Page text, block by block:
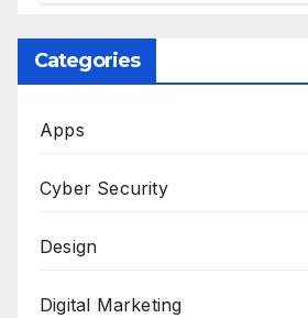
Categories
Apps
Cyber Security
Design
Digital Marketing